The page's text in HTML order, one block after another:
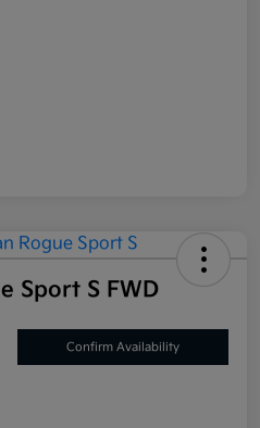
Sport S FWD
Confirm Availability